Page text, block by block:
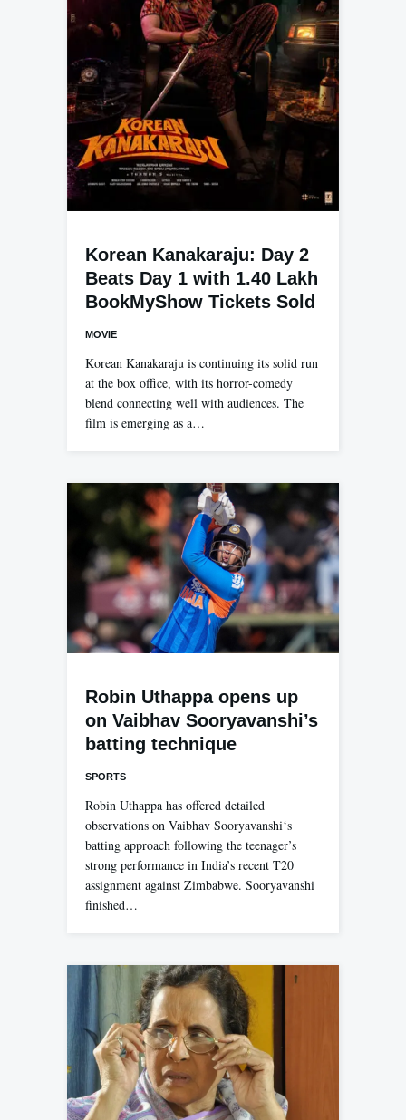
Korean Kanakaraju: Day 2
Beats Day 1 with 1.40 Lakh
BookMyShow Tickets Sold
MOVIE
Korean Kanakaraju is continuing its solid run
at the box office, with its horror-comedy
blend connecting well with audiences. The
film is emerging as a…
Robin Uthappa opens up
on Vaibhav Sooryavanshi’s
batting technique
SPORTS
Robin Uthappa has offered detailed
observations on Vaibhav Sooryavanshi‘s
batting approach following the teenager’s
strong performance in India’s recent T20
assignment against Zimbabwe. Sooryavanshi
finished…